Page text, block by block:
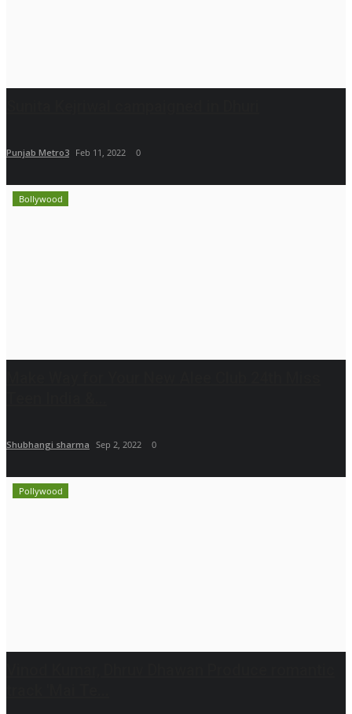
Punjab Metro3 Feb 11, 2022 0
Bollywood
Shubhangi sharma Sep 2, 2022 0
Pollywood